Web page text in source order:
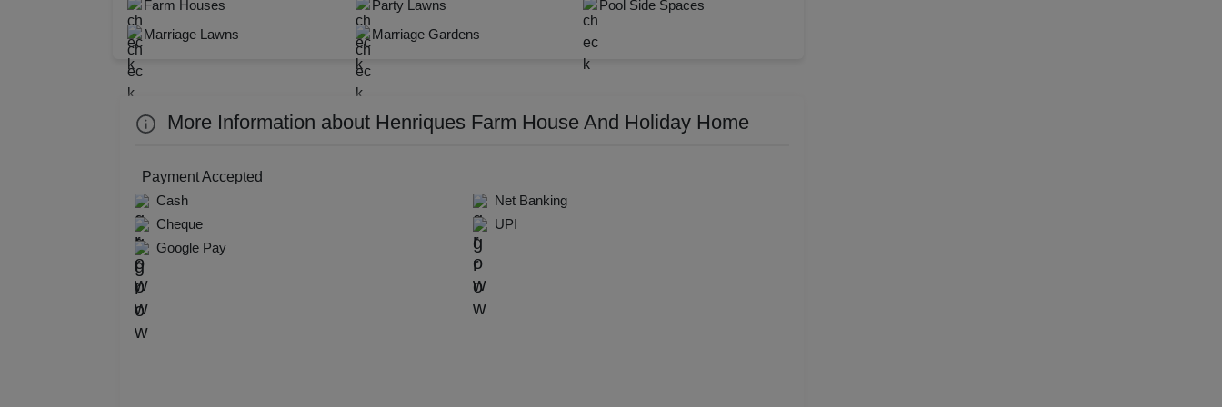
Check Availability
Farm Houses Party Lawns
Pool Side Spaces
Marriage Lawns
Marriage Gardens
More Information about Henriques Farm House And Holiday Home
Payment Accepted
Cash
Net Banking
Cheque
UPI
Google Pay
Residential Conference
Naming Ceremony
Musical Concert